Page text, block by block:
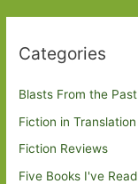
Categories
Blasts From the Past
Fiction in Translation
Fiction Reviews
Five Books I've Read